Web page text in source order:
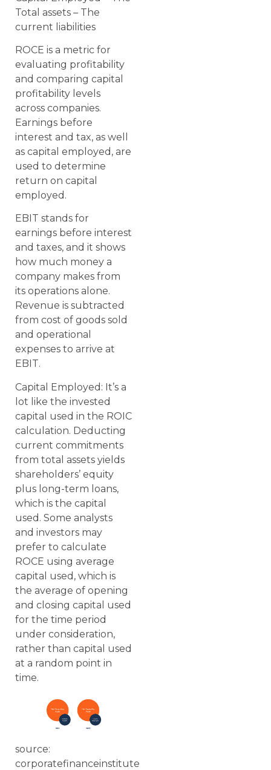
Total assets – The
current liabilities
ROCE is a metric for
evaluating profitability
and comparing capital
profitability levels
across companies.
Earnings before
interest and tax, as well
as capital employed, are
used to determine
return on capital
employed.
EBIT stands for
earnings before interest
and taxes, and it shows
how much money a
company makes from
its operations alone.
Revenue is subtracted
from cost of goods sold
and operational
expenses to arrive at
EBIT.
Capital Employed: It’s a
lot like the invested
capital used in the ROIC
calculation. Deducting
current commitments
from total assets yields
shareholders’ equity
plus long-term loans,
which is the capital
used. Some analysts
and investors may
prefer to calculate
ROCE using average
capital used, which is
the average of opening
and closing capital used
for the time period
under consideration,
rather than capital used
at a random point in
time.
source:
corporatefinanceinstitute